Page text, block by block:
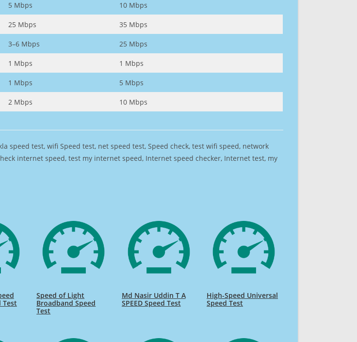
5 Mbps 10 Mbps
25 Mbps 35 Mbps
3–6 Mbps 25 Mbps
1 Mbps 1 Mbps
1 Mbps 5 Mbps
2 Mbps 10 Mbps
speed test, wifi Speed test, net speed test, Speed check, test wifi speed, network
internet speed, test my internet speed, Internet speed checker, Internet test, my
Test
Speed of Light
Broadband Speed
Test
Md Nasir Uddin T A
SPEED Speed Test
High-Speed Universal
Speed Test